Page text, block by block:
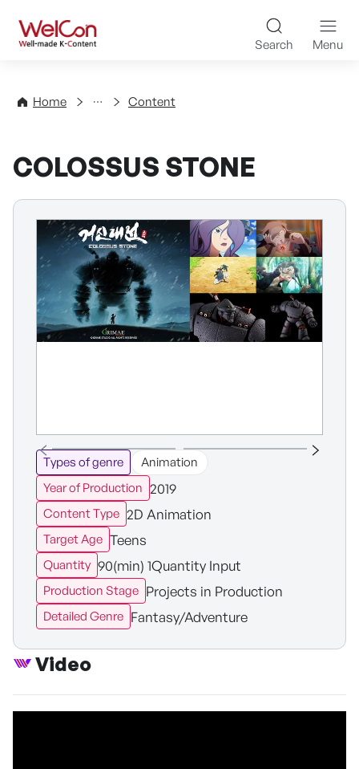
WelCon Well-made K-
Search Menu
Home
Directory Content
COLOSSUS STONE
Types of genre
Animation
Year of Production 2019
Content Type 2D Animation
Target Age Teens
Quantity 90(min) 1Quantity Input
Production Stage Projects in Production
Detailed Genre Fantasy/Adventure
Video